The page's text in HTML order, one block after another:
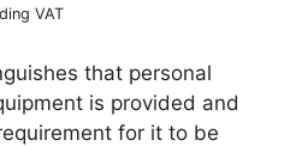
VAT
that personal
is provided and
for it to be